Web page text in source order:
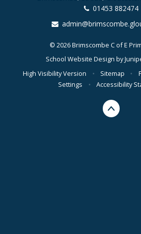
01453 882474
© 2026 Brimscombe C of E
School Website Design by
High Visibility Version
• Sitemap •
Settings
• Accessibility